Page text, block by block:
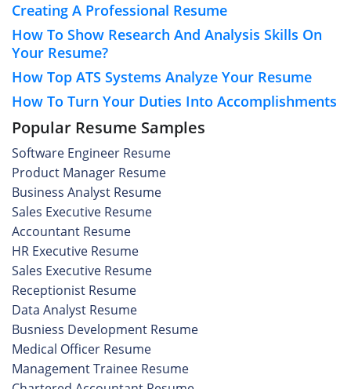
Creating A Professional Resume
How To Show Research And Analysis Skills On
Your Resume?
How Top ATS Systems Analyze Your Resume
How To Turn Your Duties Into Accomplishments
Popular Resume Samples
Software Engineer Resume
Product Manager Resume
Business Analyst Resume
Sales Executive Resume
Accountant Resume
HR Executive Resume
Sales Executive Resume
Receptionist Resume
Data Analyst Resume
Busniess Development Resume
Medical Officer Resume
Management Trainee Resume